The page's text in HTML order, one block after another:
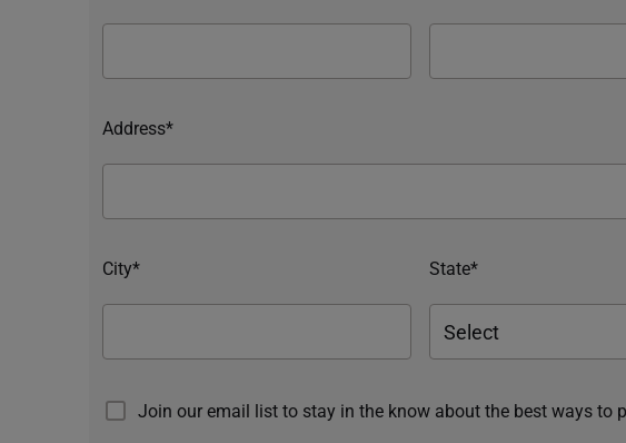
Address*
City* State*
Join our email list to stay in the know about the best ways to